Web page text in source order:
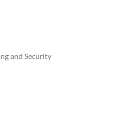
and Security